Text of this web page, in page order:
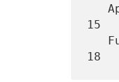
15